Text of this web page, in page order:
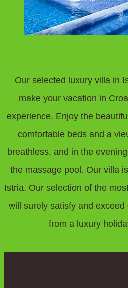
Our selected luxury villa in
make your vacation in
experience. Enjoy the
comfortable beds and a
breathless, and in the
the massage pool. Our villa
Istria. Our selection of the
will surely satisfy and
from a luxury